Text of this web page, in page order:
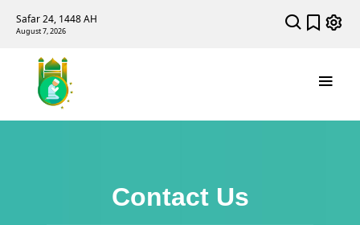
Safar 24, 1448 AH
August 7, 2026
Contact Us